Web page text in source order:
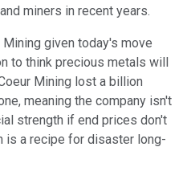
miners in recent years.
given today's move
to think precious metals will
Mining lost a billion
meaning the company isn't
strength if end prices don't
is a recipe for disaster long-